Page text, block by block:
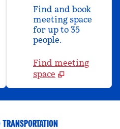
Find and book
meeting space
for up to 35
people.
Find meeting
space